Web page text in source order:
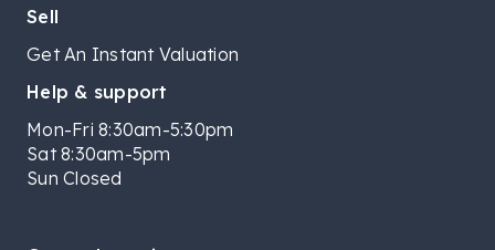
Sell
Get An Instant Valuation
Help & support
Mon-Fri 8:30am-5:30pm
Sat 8:30am-5pm
Sun Closed